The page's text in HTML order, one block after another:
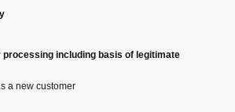
processing including basis of legitimate
a new customer